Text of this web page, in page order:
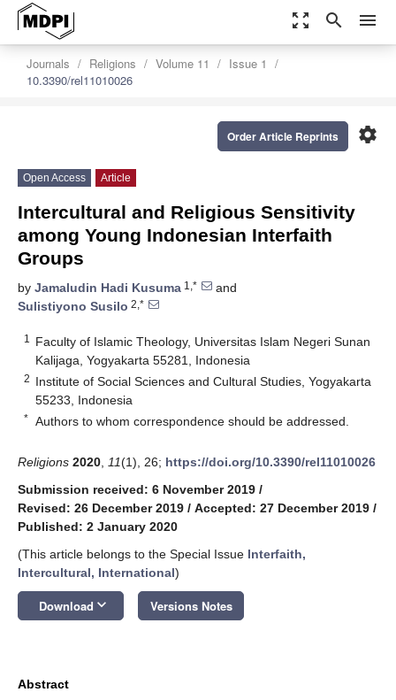
zoom_out_map search menu
Journals Religions Volume 11
Issue 1
10.3390/rel11010026
settings
Order Article Reprints
Open Access Article
Intercultural and Religious Sensitivity
among Young Indonesian Interfaith
Groups
by Jamaludin Hadi Kusuma 1,*
and
Sulistiyono Susilo 2,*
1
Faculty of Islamic Theology, Universitas Islam Negeri Sunan
Kalijaga, Yogyakarta 55281, Indonesia
2 Institute of Social Sciences and Cultural Studies, Yogyakarta
55233, Indonesia
* Authors to whom correspondence should be addressed.
Religions 2020 11(1), 26; https://doi.org/10.3390/rel11010026
Submission received: 6 November 2019 /
Revised: 26 December 2019 / Accepted: 27 December 2019 /
Published: 2 January 2020
(This article belongs to the Special Issue Interfaith,
Intercultural, International)
Download keyboard_arrow_down Versions Notes
Abstract